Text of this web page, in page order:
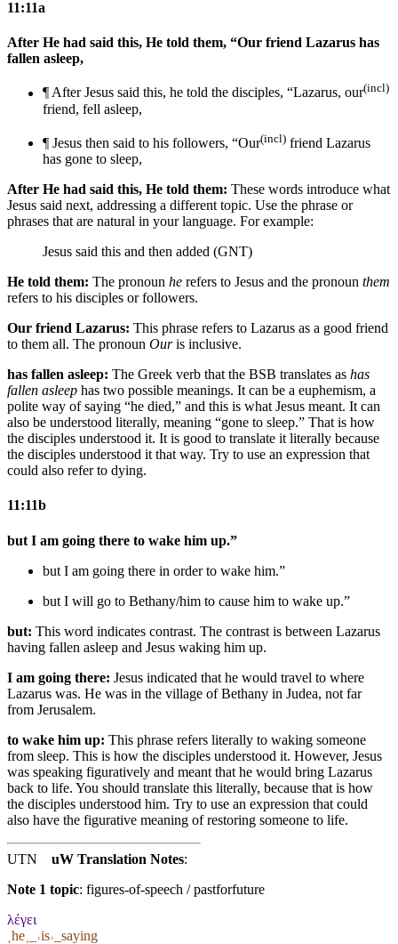
11:11a
After He had said this, He told them, “Our friend Lazarus has
fallen asleep,
¶ After Jesus said this, he told the disciples, “Lazarus, our(incl)
friend, fell asleep,
¶ Jesus then said to his followers, “Our(incl) friend Lazarus
has gone to sleep,
After He had said this, He told them: These words introduce what
Jesus said next, addressing a different topic. Use the phrase or
phrases that are natural in your language. For example:
Jesus said this and then added (GNT)
He told them: The pronoun he refers to Jesus and the pronoun them
refers to his disciples or followers.
Our friend Lazarus: This phrase refers to Lazarus as a good friend
to them all. The pronoun Ouris inclusive.
has fallen asleep: The Greek verb that the BSB translates as has
fallen asleep has two possible meanings. It can be a euphemism, a
polite way of saying “he died,” and this is what Jesus meant. It can
also be understood literally, meaning “gone to sleep.” That is how
the disciples understood it. It is good to translate it literally because
the disciples understood it that way. Try to use an expression that
could also refer to dying.
11:11b
but I am going there to wake him up.”
but I am going there in order to wake him.”
but I will go to Bethany/him to cause him to wake up.”
but: This word indicates contrast. The contrast is between Lazarus
having fallen asleep and Jesus waking him up.
I am going there: Jesus indicated that he would travel to where
Lazarus was. He was in the village of Bethany in Judea, not far
from Jerusalem.
to wake him up: This phrase refers literally to waking someone
from sleep. This is how the disciples understood it. However, Jesus
was speaking figuratively and meant that he would bring Lazarus
back to life. You should translate this literally, because that is how
the disciples understood him. Try to use an expression that could
also have the figurative meaning of restoring someone to life.
UTN uW Translation Notes:
Note 1 topic: figures-of-speech / pastforfuture
λέγει
˱he˲_˓is˒_saying